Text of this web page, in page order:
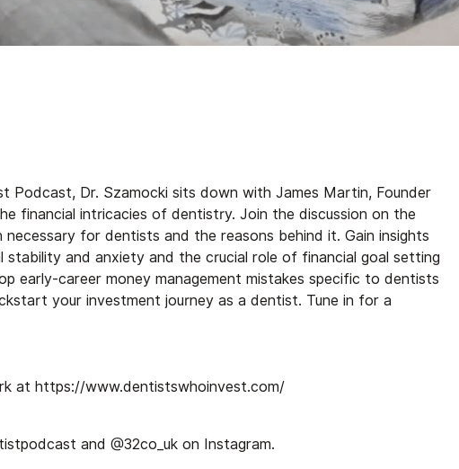
Podcast, Dr. Szamocki sits down with James Martin, Founder
financial intricacies of dentistry. Join the discussion on the
necessary for dentists and the reasons behind it. Gain insights
and anxiety and the crucial role of financial goal setting
early-career money management mistakes specific to dentists
your investment journey as a dentist. Tune in for a
at ⁠https://www.dentistswhoinvest.com/⁠
and ⁠⁠⁠@32co_uk⁠⁠⁠ on Instagram.